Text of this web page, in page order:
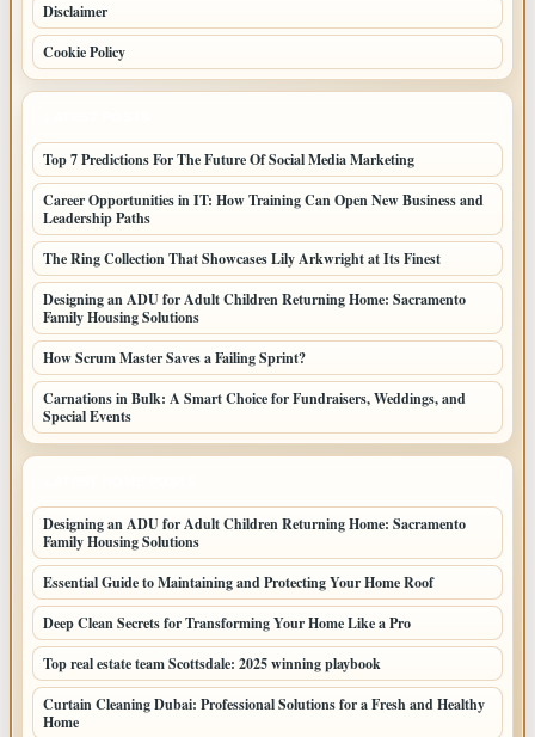
Disclaimer
Cookie Policy
Top 7 Predictions For The Future Of Social Media Marketing
Career Opportunities in IT: How Training Can Open New Business and
Leadership Paths
The Ring Collection That Showcases Lily Arkwright at Its Finest
Designing an ADU for Adult Children Returning Home: Sacramento
Family Housing Solutions
How Scrum Master Saves a Failing Sprint?
Carnations in Bulk: A Smart Choice for Fundraisers, Weddings, and
Special Events
Designing an ADU for Adult Children Returning Home: Sacramento
Family Housing Solutions
Essential Guide to Maintaining and Protecting Your Home Roof
Deep Clean Secrets for Transforming Your Home Like a Pro
Top real estate team Scottsdale: 2025 winning playbook
Curtain Cleaning Dubai: Professional Solutions for a Fresh and Healthy
Home